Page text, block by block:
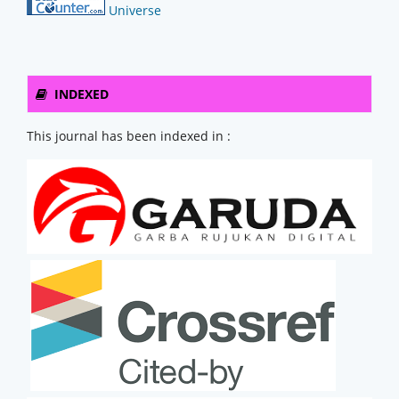
Universe
INDEXED
This journal has been indexed in :